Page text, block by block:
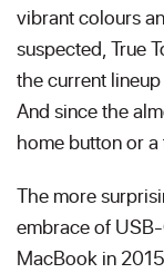
vibrant colours
suspected, True
the current
And since the
home button or a
The more
embrace of
MacBook in